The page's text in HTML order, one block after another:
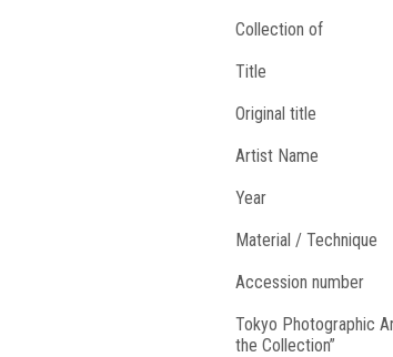
Collection of
Title
Original title
Artist Name
Year
Material / Technique
Accession number
Tokyo Photographic
the Collection”